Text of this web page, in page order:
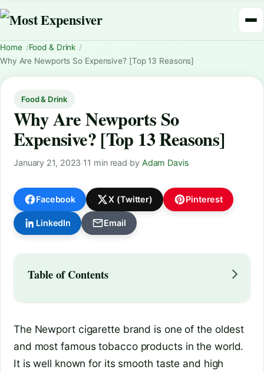
Home
Food & Drink
Why Are Newports So Expensive? [Top 13 Reasons]
Food & Drink
Why Are Newports So
Expensive? [Top 13 Reasons]
January 21, 2023·11 min read·by Adam Davis
Facebook X (Twitter) Pinterest
LinkedIn Email
Table of Contents
The Newport cigarette brand is one of the oldest
and most famous tobacco products in the world.
It is well known for its smooth taste and high